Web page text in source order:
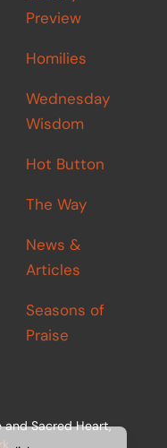
Preview
Homilies
Wednesday
Wisdom
Hot Button
The Way
News &
Articles
Seasons of
Praise
and Sacred Heart,
de México